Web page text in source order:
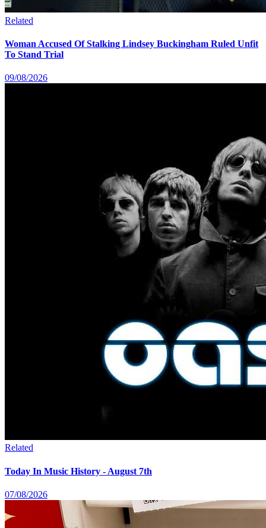
Related
Woman Accused Of Stalking Lindsey Buckingham Ruled Unfit
To Stand Trial
09/08/2026
Related
Today In Music History - August 7th
07/08/2026